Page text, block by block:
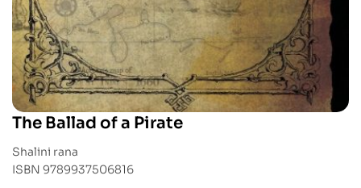
The Ballad of a Pirate
Shalini rana
ISBN 9789937506816